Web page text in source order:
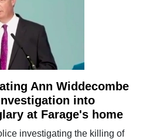
Ann Widdecombe
into
at Farage's home
investigating the killing of